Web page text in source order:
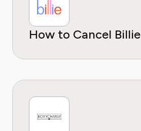
How to Cancel Billie